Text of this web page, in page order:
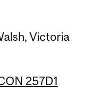
Victoria
257D1